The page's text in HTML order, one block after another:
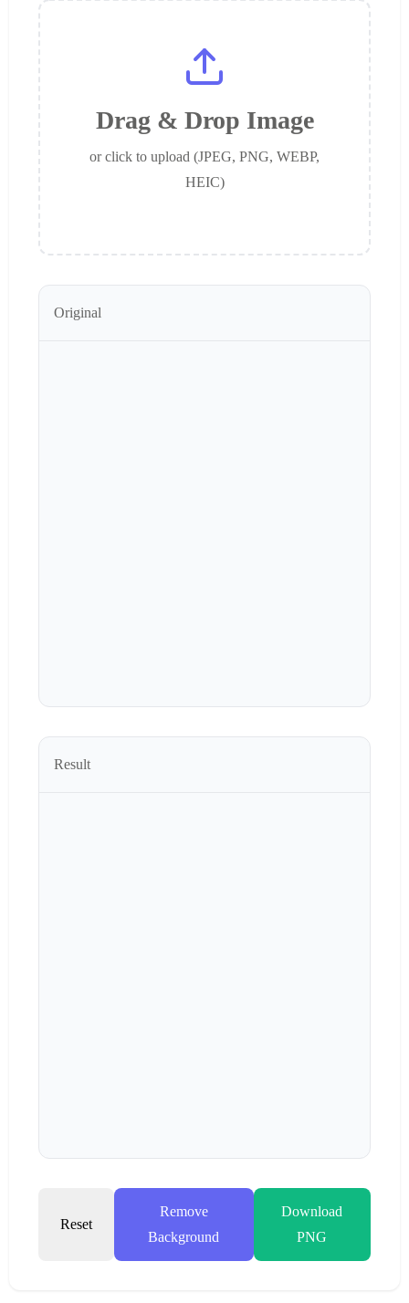
Drag & Drop Image
or click to upload (JPEG, PNG, WEBP,
HEIC)
Original
Result
Reset
Remove
Background
Download
PNG